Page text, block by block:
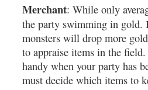
Merchant: While only
the party swimming in gold.
monsters will drop more
to appraise items in the
handy when your party has
must decide which items to